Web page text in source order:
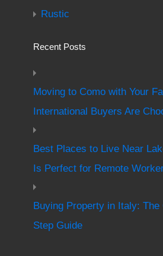
Rustic
Recent Posts
Moving to Como with Your
International Buyers Are
Best Places to Live Near
Is Perfect for Remote
Buying Property in Italy: The
Step Guide